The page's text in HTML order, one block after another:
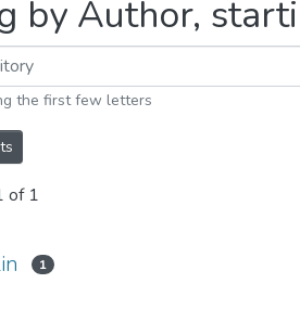
by Author,
the first few letters
of 1
1